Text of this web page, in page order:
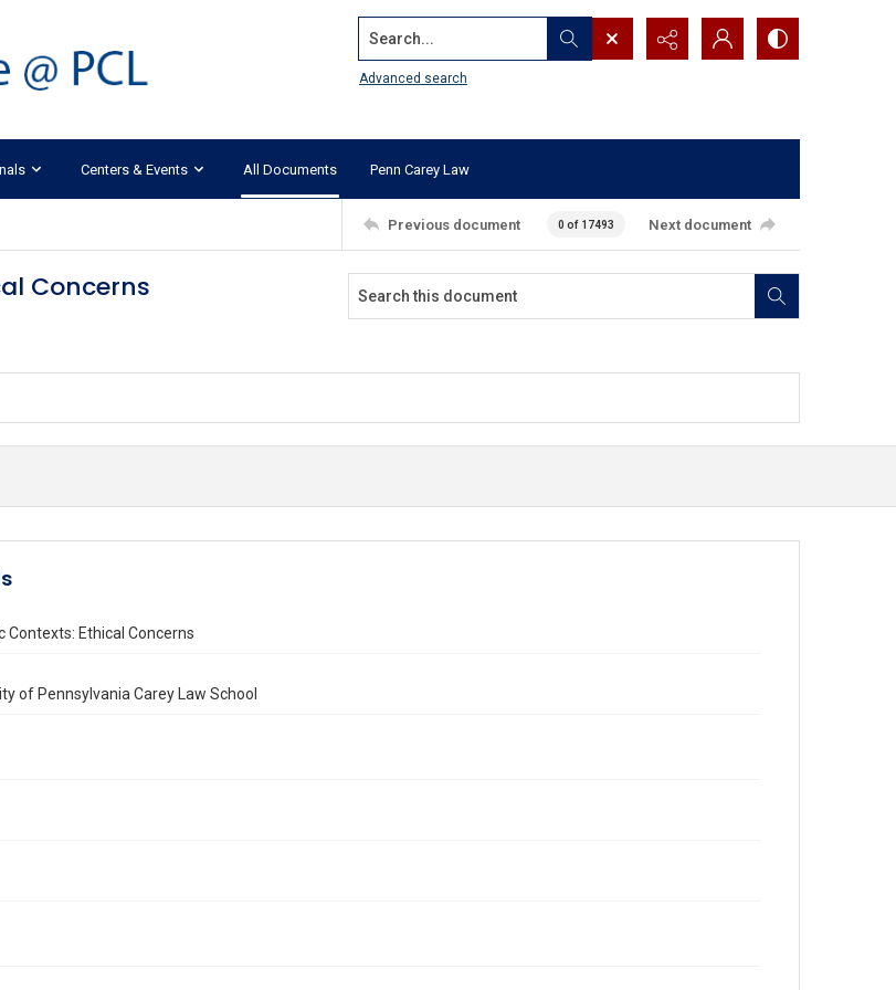
Search...
Advanced search
Centers & Events All Documents Penn Carey Law
Previous document 0 of 17493 Next document
Concerns
Contexts: Ethical Concerns
of Pennsylvania Carey Law School